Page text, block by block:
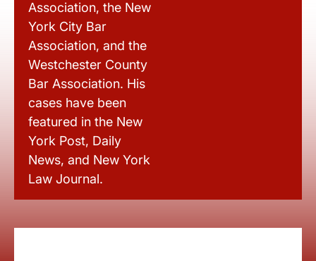
Association, the New
York City Bar
Association, and the
Westchester County
Bar Association. His
cases have been
featured in the New
York Post, Daily
News, and New York
Law Journal.